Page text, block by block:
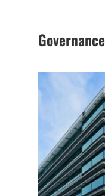
Governance​